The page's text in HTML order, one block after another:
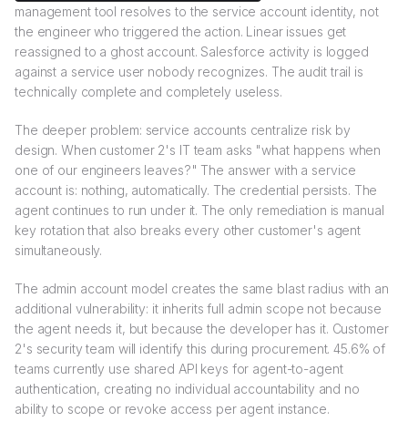
management tool resolves to the service account identity, not
the engineer who triggered the action. Linear issues get
reassigned to a ghost account. Salesforce activity is logged
against a service user nobody recognizes. The audit trail is
technically complete and completely useless.
The deeper problem: service accounts centralize risk by
design. When customer 2's IT team asks "what happens when
one of our engineers leaves?" The answer with a service
account is: nothing, automatically. The credential persists. The
agent continues to run under it. The only remediation is manual
key rotation that also breaks every other customer's agent
simultaneously.
The admin account model creates the same blast radius with an
additional vulnerability: it inherits full admin scope not because
the agent needs it, but because the developer has it. Customer
2's security team will identify this during procurement. 45.6% of
teams currently use shared API keys for agent-to-agent
authentication, creating no individual accountability and no
ability to scope or revoke access per agent instance.